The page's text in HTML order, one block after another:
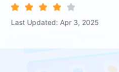
Last Updated: Apr 3, 2025